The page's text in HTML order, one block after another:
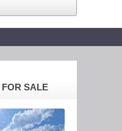
FOR SALE